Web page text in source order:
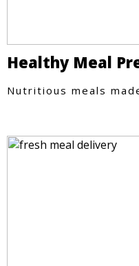
Healthy Meal
Nutritious meals